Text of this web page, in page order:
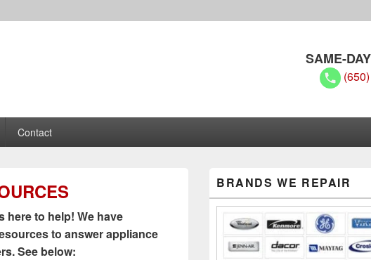
Repair Pros
SAME-
Contact
here to help! We have
to answer appliance
See below:
Sidebar
Widget
Area
BRANDS WE REPAIR